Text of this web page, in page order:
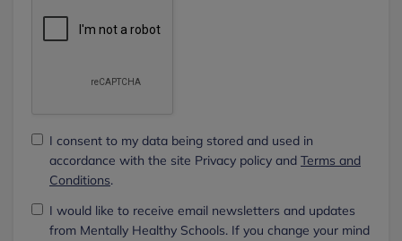
I consent to my data being stored and used in
accordance with the site Privacy policy and Terms and
Conditions.
I would like to receive email newsletters and updates
from Mentally Healthy Schools. If you change your mind